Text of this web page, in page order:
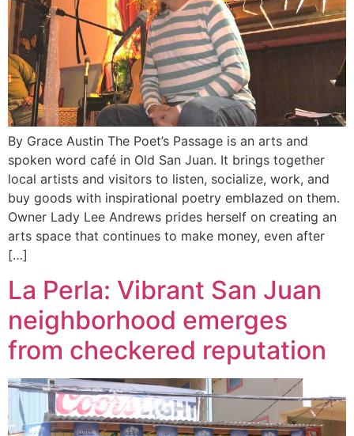
By Grace Austin The Poet’s Passage is an arts and
spoken word café in Old San Juan. It brings together
local artists and visitors to listen, socialize, work, and
buy goods with inspirational poetry emblazed on them.
Owner Lady Lee Andrews prides herself on creating an
arts space that continues to make money, even after
[…]
La Perla: Vibrant San Juan
neighborhood emerges
from checkered reputation